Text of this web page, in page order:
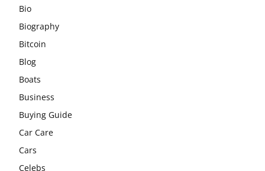
Bio
Biography
Bitcoin
Blog
Boats
Business
Buying Guide
Car Care
Cars
Celebs